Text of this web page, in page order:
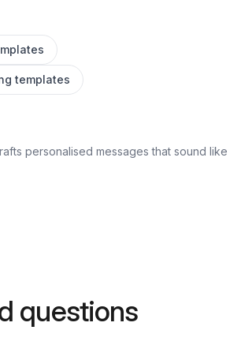
templates
personalised messages that sound like
questions